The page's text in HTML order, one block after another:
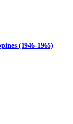
(1946-1965)